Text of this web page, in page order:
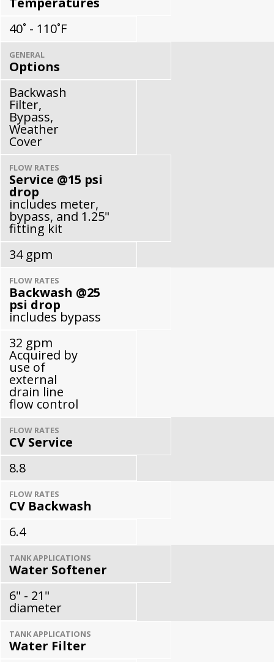
40˚ - 110˚F
GENERAL
Options
Backwash
Filter,
Bypass,
Weather
Cover
FLOW RATES
Service @15 psi
drop
includes meter,
bypass, and 1.25"
fitting kit
34 gpm
FLOW RATES
Backwash @25
psi drop
includes bypass
32 gpm
Acquired by
use of
external
drain line
flow control
FLOW RATES
CV Service
8.8
FLOW RATES
CV Backwash
6.4
TANK APPLICATIONS
Water Softener
6" - 21"
diameter
TANK APPLICATIONS
Water Filter